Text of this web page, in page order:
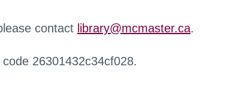
contact library@mcmaster.ca.
26301432c34cf028.